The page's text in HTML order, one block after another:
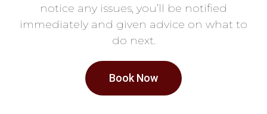
notice any issues, you’ll be notified
immediately and given advice on what to
do next.
Book Now